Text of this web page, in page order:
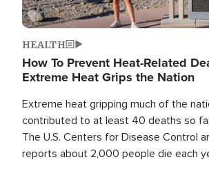
HEALTH
How To Prevent Heat-Related
Extreme Heat Grips the Nation
Extreme heat gripping much of the
contributed to at least 40 deaths so
The U.S. Centers for Disease Control
reports about 2,000 people die each